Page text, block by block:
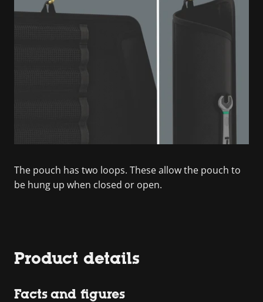
The pouch has two loops. These allow the pouch to
be hung up when closed or open.
Product details
Facts and figures